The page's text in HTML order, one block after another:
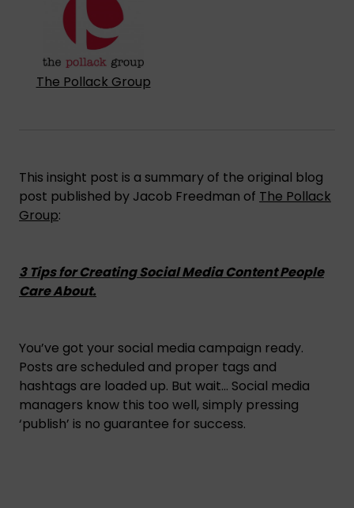
The Pollack Group
This insight post is a summary of the original blog
post published by Jacob Freedman of The Pollack
Group:
3 Tips for Creating Social Media Content People
Care About.
You’ve got your social media campaign ready.
Posts are scheduled and proper tags and
hashtags are loaded up. But wait… Social media
managers know this too well, simply pressing
‘publish’ is no guarantee for success.